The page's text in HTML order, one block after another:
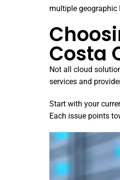
multiple geographic
Costa
Not all cloud
services and
Start with your
Each issue points